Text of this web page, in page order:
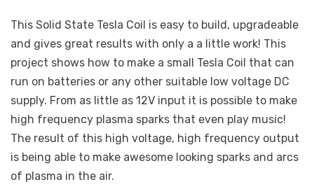
This Solid State Tesla Coil is easy to build, upgradeable
and gives great results with only a a little work! This
project shows how to make a small Tesla Coil that can
run on batteries or any other suitable low voltage DC
supply. From as little as 12V input it is possible to make
high frequency plasma sparks that even play music!
The result of this high voltage, high frequency output
is being able to make awesome looking sparks and arcs
of plasma in the air.